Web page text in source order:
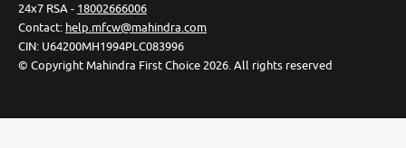
24x7 RSA - 18002666006
Contact: help.mfcw@mahindra.com
CIN: U64200MH1994PLC083996
© Copyright Mahindra First Choice 2026.All rights reserved